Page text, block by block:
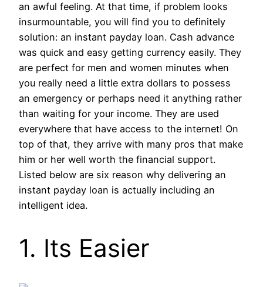
an awful feeling. At that time, if problem looks
insurmountable, you will find you to definitely
solution: an instant payday loan. Cash advance
was quick and easy getting currency easily. They
are perfect for men and women minutes when
you really need a little extra dollars to possess
an emergency or perhaps need it anything rather
than waiting for your income. They are used
everywhere that have access to the internet! On
top of that, they arrive with many pros that make
him or her well worth the financial support.
Listed below are six reason why delivering an
instant payday loan is actually including an
intelligent idea.
1. Its Easier